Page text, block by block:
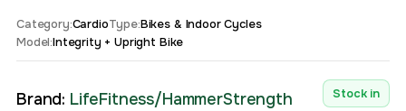
Category:CardioType:Bikes & Indoor Cycles
Model:Integrity + Upright Bike
Brand: LifeFitness/HammerStrength Stock in